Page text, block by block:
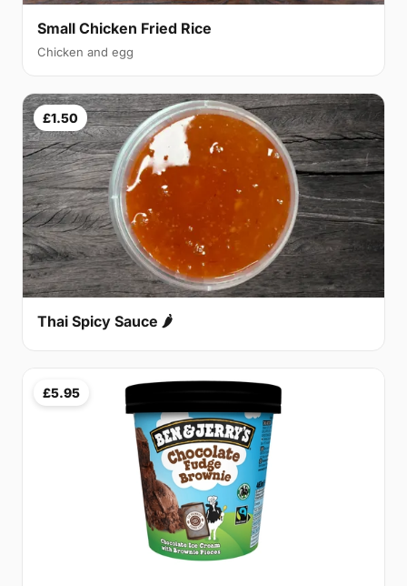
Small Chicken Fried Rice
Chicken and egg
£1.50
Thai Spicy Sauce 🌶
£5.95